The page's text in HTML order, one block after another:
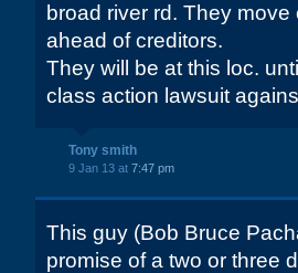
broad river rd. They
ahead of creditors.
They will be at this loc.
class action lawsuit
Tony smith
9 Jan 13 at 7:47 pm
This guy (Bob Bruce
promise of a two or three